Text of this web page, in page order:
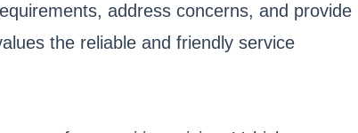
address concerns, and provide
the reliable and friendly service